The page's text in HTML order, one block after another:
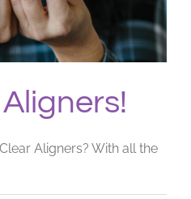
Aligners? With all the